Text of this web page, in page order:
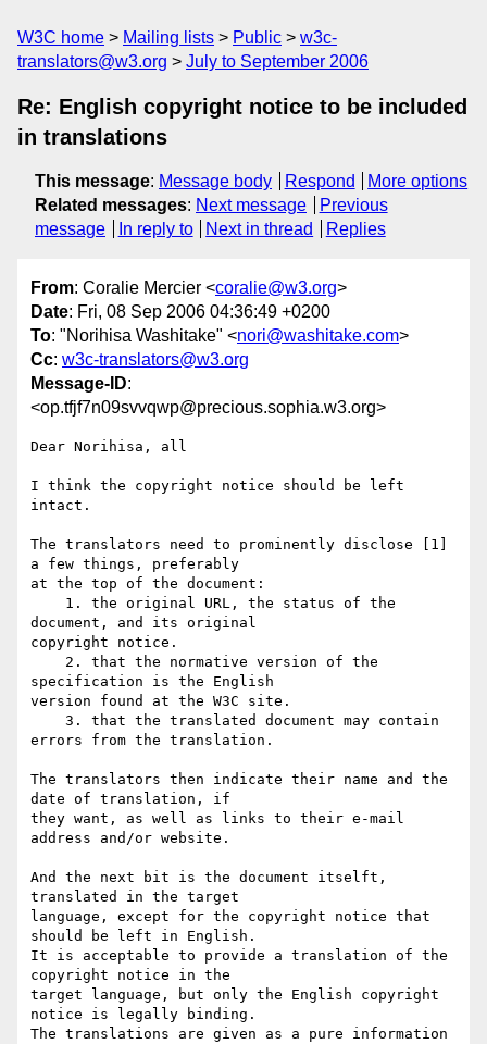
W3C home Mailing lists Public
w3c-
translators@w3.org
July to September 2006
Re: English copyright notice to be included
in translations
This message: Message body Respond
More options
Related messages: Next message
Previous
message
In reply to Next in thread Replies
From: Coralie Mercier <coralie@w3.org>
Date: Fri, 08 Sep 2006 04:36:49 +0200
To: "Norihisa Washitake" <nori@washitake.com>
Cc: w3c-translators@w3.org
Message-ID:
<op.tfjf7n09svvqwp@precious.sophia.w3.org>
Dear Norihisa, all
I think the copyright notice should be left
intact.
The translators need to prominently disclose [1]
a few things, preferably
at the top of the document:
document, and its original
copyright notice.
specification is the English
version found at the W3C site.
errors from the translation.
The translators then indicate their name and the
date of translation, if
they want, as well as links to their e-mail
address and/or website.
And the next bit is the document itselft,
translated in the target
language, except for the copyright notice that
should be left in English.
It is acceptable to provide a translation of the
copyright notice in the
target language, but only the English copyright
notice is legally binding.
The translations are given as a pure information